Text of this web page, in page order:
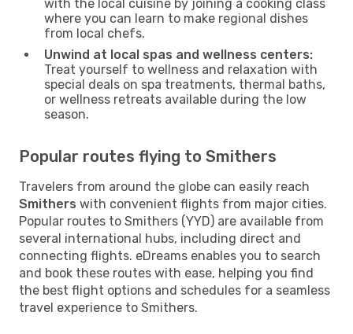
with the local cuisine by joining a cooking class
where you can learn to make regional dishes
from local chefs.
Unwind at local spas and wellness centers:
Treat yourself to wellness and relaxation with
special deals on spa treatments, thermal baths,
or wellness retreats available during the low
season.
Popular routes flying to Smithers
Travelers from around the globe can easily reach
Smithers with convenient flights from major cities.
Popular routes to Smithers (YYD) are available from
several international hubs, including direct and
connecting flights. eDreams enables you to search
and book these routes with ease, helping you find
the best flight options and schedules for a seamless
travel experience to Smithers.